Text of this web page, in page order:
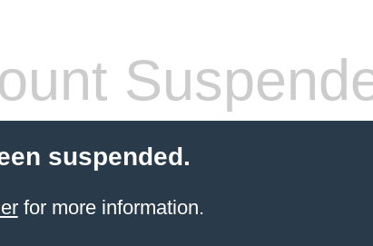
suspended.
for more information.